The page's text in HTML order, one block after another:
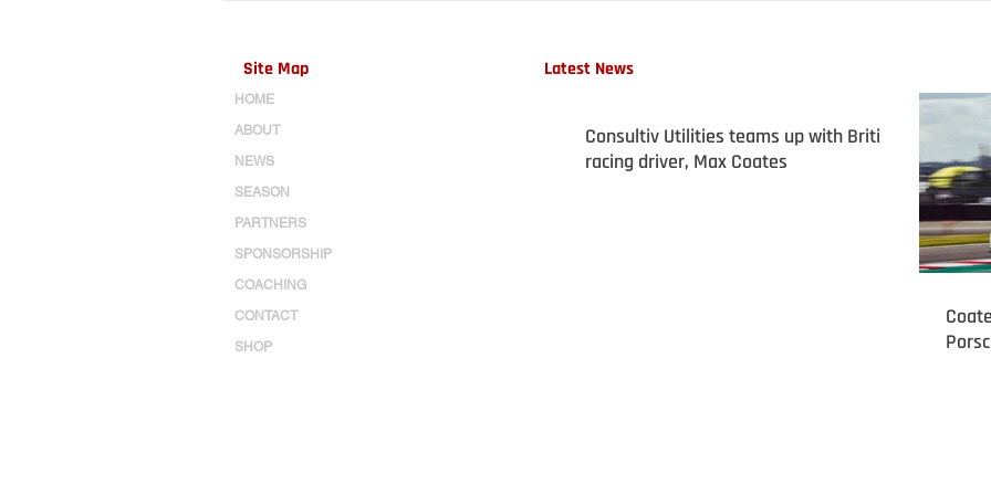
Site Map
HOME
ABOUT
NEWS
SEASON
PARTNERS
SPONSORSHIP
COACHING
CONTACT
SHOP
Latest News
Consultiv Utilities teams up with British
racing driver, Max Coates